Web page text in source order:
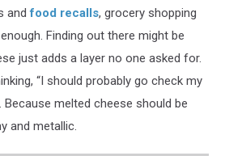
andfood recalls, grocery shopping
Finding out there might be
just adds a layer no one asked for.
“I should probably go check my
Because melted cheese should be
and metallic.